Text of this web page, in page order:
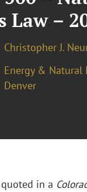
Law –
Christopher J.
Energy & Natural
Denver
in a